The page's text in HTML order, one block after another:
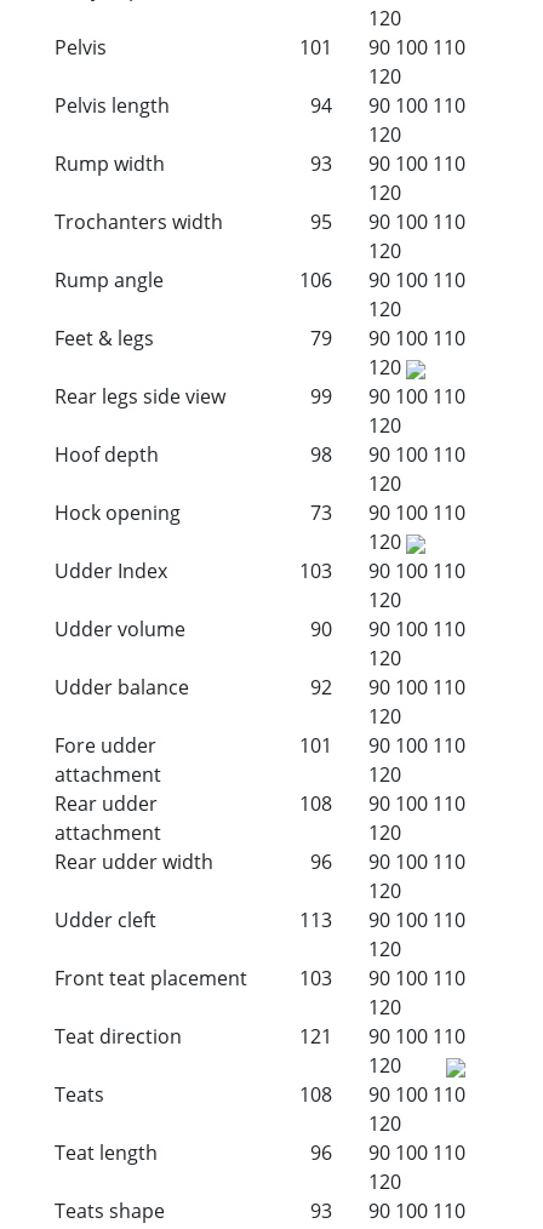
120
Pelvis
101 90 100 110
120
Pelvis length
94 90 100 110
120
Rump width
93 90 100 110
120
Trochanters width
95 90 100 110
120
Rump angle
106 90 100 110
120
Feet & legs
79 90 100 110
120
Rear legs side view
99 90 100 110
120
Hoof depth
98 90 100 110
120
Hock opening
73 90 100 110
120
Udder Index
103 90 100 110
120
Udder volume
90 90 100 110
120
Udder balance
92 90 100 110
120
Fore udder
attachment
101 90 100 110
120
Rear udder
attachment
108 90 100 110
120
Rear udder width
96 90 100 110
120
Udder cleft
113 90 100 110
120
Front teat placement
103 90 100 110
120
Teat direction
121 90 100 110
120
Teats
108 90 100 110
120
Teat length
96 90 100 110
120
Teats shape
93 90 100 110